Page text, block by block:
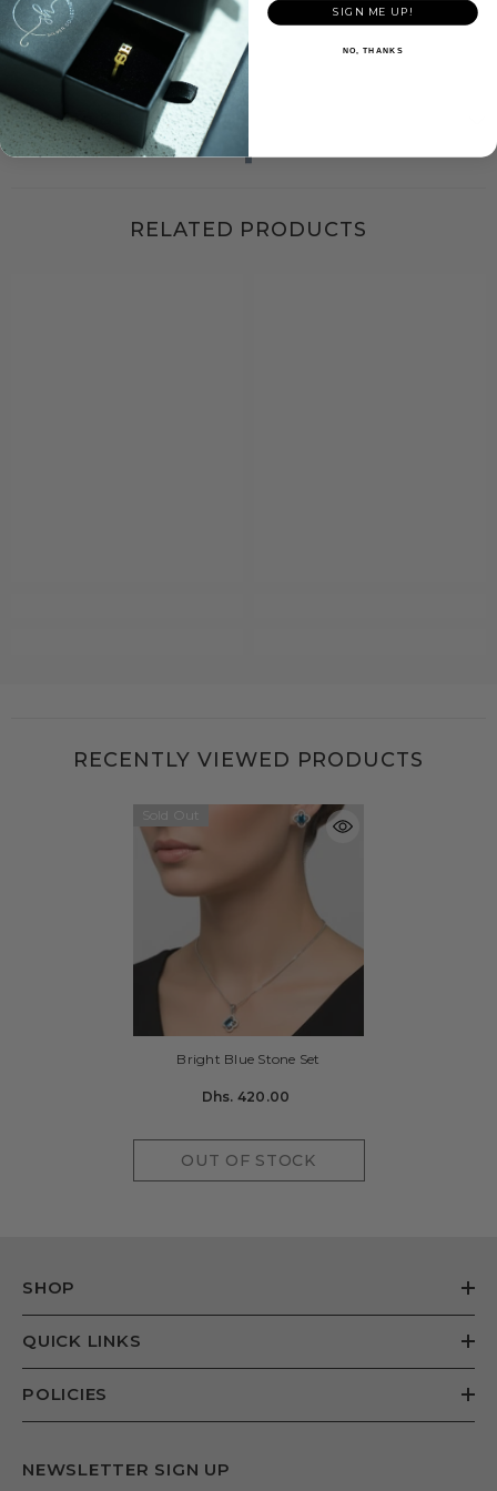
Shipping & Return
RELATED PRODUCTS
RECENTLY VIEWED PRODUCTS
Sold Out
OUT OF STOCK
Bright Blue Stone Set
Dhs. 420.00
SHOP
QUICK LINKS
POLICIES
NEWSLETTER SIGN UP
SIGN ME UP!
NO, THANKS